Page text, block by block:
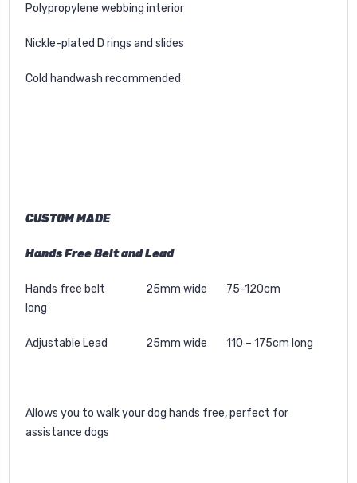
Polypropylene webbing interior
Nickle-plated D rings and slides
Cold handwash recommended
CUSTOM MADE
Hands Free Belt and Lead
Hands free belt 25mm wide 75-120cm
long
Adjustable Lead 25mm wide 110 – 175cm long
Allows you to walk your dog hands free, perfect for
assistance dogs